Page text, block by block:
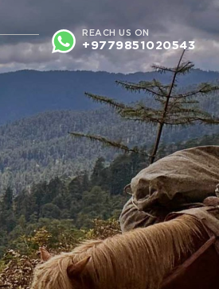
REACH US ON
+9779851020543